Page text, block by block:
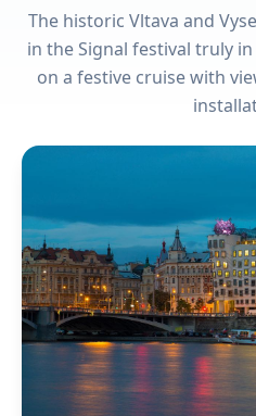
The historic Vltava and
in the Signal festival truly
on a festive cruise with